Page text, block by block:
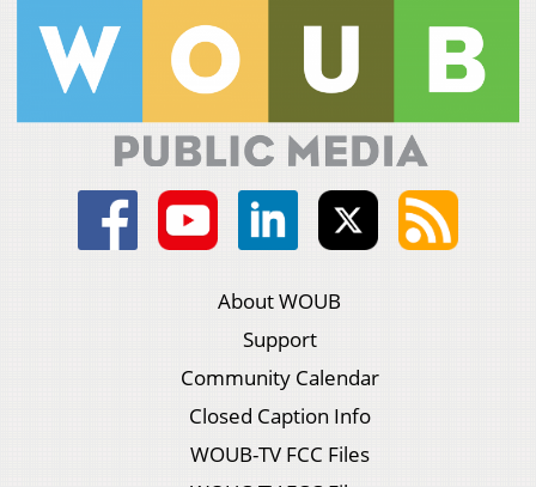
About WOUB
Support
Community Calendar
Closed Caption Info
WOUB-TV FCC Files